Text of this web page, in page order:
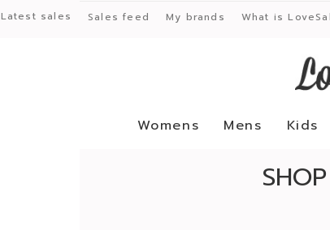
Latest sales Sales feed My brands What is
Womens Mens Kids